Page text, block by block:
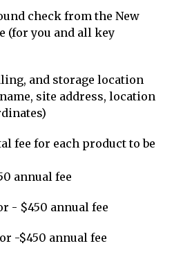
check from the New
(for you and all key
and storage location
site address, location
fee for each product to be
annual fee
- $450 annual fee
-$450 annual fee